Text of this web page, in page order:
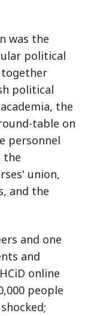
was the
political
together
political
the
table on
personnel
the
union,
and the
and one
and
online
people